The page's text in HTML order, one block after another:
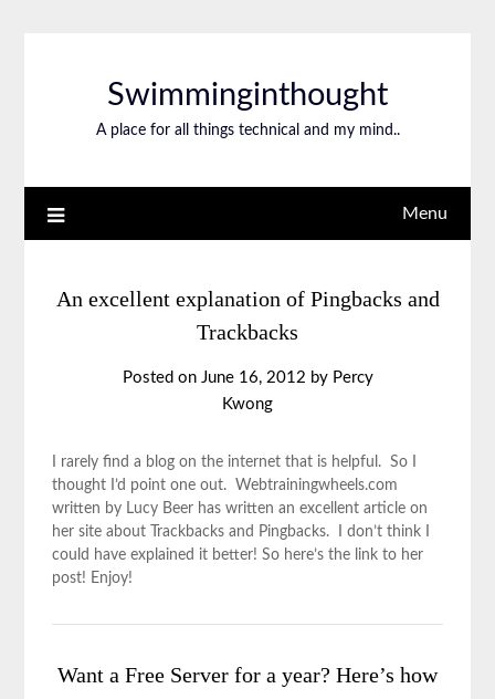
Swimminginthought
A place for all things technical and my mind..
Menu
An excellent explanation of Pingbacks and
Trackbacks
Posted on June 16, 2012 by Percy
Kwong
I rarely find a blog on the internet that is helpful. So I
thought I’d point one out. Webtrainingwheels.com
written by Lucy Beer has written an excellent article on
her site about Trackbacks and Pingbacks. I don’t think I
could have explained it better! So here’s the link to her
post! Enjoy!
Want a Free Server for a year? Here’s how